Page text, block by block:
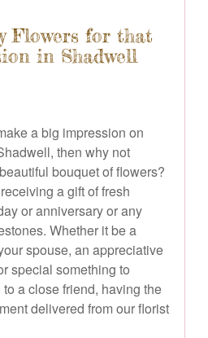
Flowers for that
in Shadwell
a big impression on
then why not
bouquet of flowers?
a gift of fresh
or anniversary or any
Whether it be a
spouse, an appreciative
special something to
a close friend, having the
delivered from our florist